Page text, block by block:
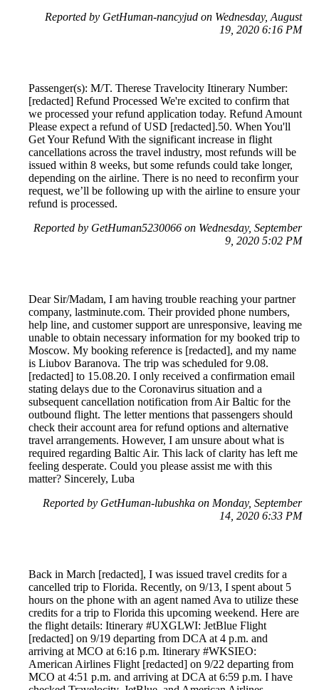
Reported by GetHuman-nancyjud on Wednesday, August
19, 2020 6:16 PM
Passenger(s): M/T. Therese Travelocity Itinerary Number:
[redacted] Refund Processed We're excited to confirm that
we processed your refund application today. Refund Amount
Please expect a refund of USD [redacted].50. When You'll
Get Your Refund With the significant increase in flight
cancellations across the travel industry, most refunds will be
issued within 8 weeks, but some refunds could take longer,
depending on the airline. There is no need to reconfirm your
request, we’ll be following up with the airline to ensure your
refund is processed.
Reported by GetHuman5230066 on Wednesday, September
9, 2020 5:02 PM
Dear Sir/Madam, I am having trouble reaching your partner
company, lastminute.com. Their provided phone numbers,
help line, and customer support are unresponsive, leaving me
unable to obtain necessary information for my booked trip to
Moscow. My booking reference is [redacted], and my name
is Liubov Baranova. The trip was scheduled for 9.08.
[redacted] to 15.08.20. I only received a confirmation email
stating delays due to the Coronavirus situation and a
subsequent cancellation notification from Air Baltic for the
outbound flight. The letter mentions that passengers should
check their account area for refund options and alternative
travel arrangements. However, I am unsure about what is
required regarding Baltic Air. This lack of clarity has left me
feeling desperate. Could you please assist me with this
matter? Sincerely, Luba
Reported by GetHuman-lubushka on Monday, September
14, 2020 6:33 PM
Back in March [redacted], I was issued travel credits for a
cancelled trip to Florida. Recently, on 9/13, I spent about 5
hours on the phone with an agent named Ava to utilize these
credits for a trip to Florida this upcoming weekend. Here are
the flight details: Itinerary #UXGLWI: JetBlue Flight
[redacted] on 9/19 departing from DCA at 4 p.m. and
arriving at MCO at 6:16 p.m. Itinerary #WKSIEO:
American Airlines Flight [redacted] on 9/22 departing from
MCO at 4:51 p.m. and arriving at DCA at 6:59 p.m. I have